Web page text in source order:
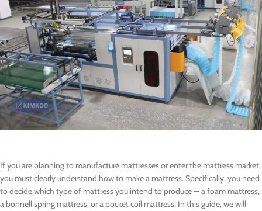
If you are planning to manufacture mattresses or enter the mattress market,
you must clearly understand how to make a mattress. Specifically, you need
to decide which type of mattress you intend to produce — a foam mattress,
a bonnell spring mattress, or a pocket coil mattress. In this guide, we will